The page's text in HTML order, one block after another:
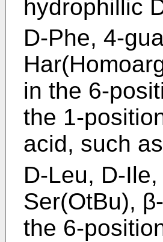
hydrophillic
D-Phe, 4-
in the 6-
the 1-
acid, such
D-Leu, D-
Ser(OtBu),
the 6-